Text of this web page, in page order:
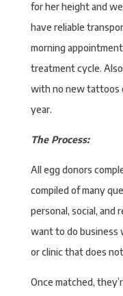
for her height and
have reliable
morning
treatment cycle.
with no new tattoos
year.
The Process:
All egg donors
compiled of many
personal, social, and
want to do business
or clinic that does
Once matched,